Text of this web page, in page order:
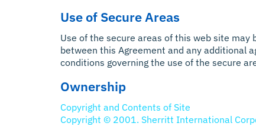
Use of Secure Areas
Use of the secure areas of this web site
between this Agreement and any additional
conditions governing the use of the secure
Ownership
Copyright and Contents of Site
Copyright © 2001. Sherritt International